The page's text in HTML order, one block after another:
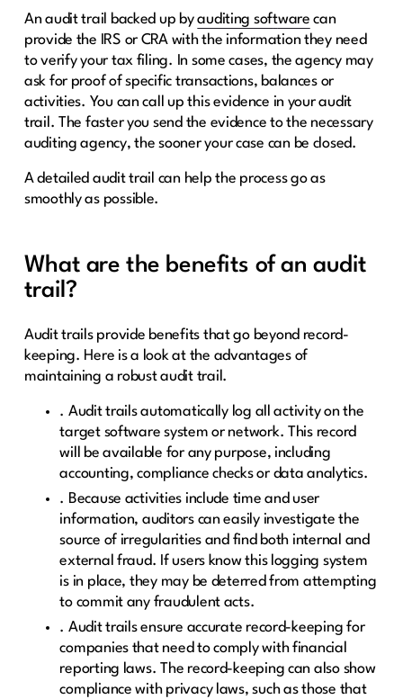
An audit trail backed up byauditing software can
provide the IRS or CRA with the information they need
to verify your tax filing. In some cases, the agency may
ask for proof of specific transactions, balances or
activities. You can call up this evidence in your audit
trail. The faster you send the evidence to the necessary
auditing agency, the sooner your case can be closed.
A detailed audit trail can help the process go as
smoothly as possible.
What are the benefits of an audit
trail?
Audit trails provide benefits that go beyond record-
keeping. Here is a look at the advantages of
maintaining a robust audit trail.
. Audit trails automatically log all activity on the
target software system or network. This record
will be available for any purpose, including
accounting, compliance checks or data analytics.
. Because activities include time and user
information, auditors can easily investigate the
source of irregularities and find both internal and
external fraud. If users know this logging system
is in place, they may be deterred from attempting
to commit any fraudulent acts.
. Audit trails ensure accurate record-keeping for
companies that need to comply with financial
reporting laws. The record-keeping can also show
compliance with privacy laws, such as those that